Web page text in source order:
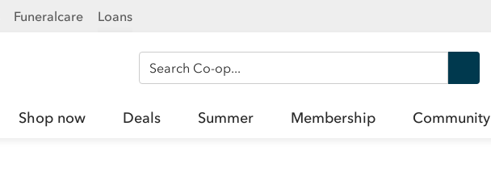
Funeralcare Loans
Search Co-op
Shop now Deals Summer Membership Community